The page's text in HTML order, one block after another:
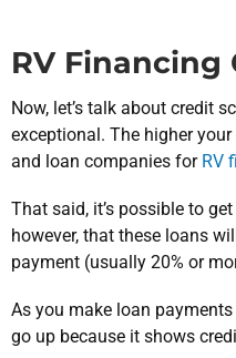
RV Financing
Now, let’s talk about credit
exceptional. The higher
and loan companies for RV
That said, it’s possible to get
however, that these loans
payment (usually 20% or
As you make loan payments
go up because it shows